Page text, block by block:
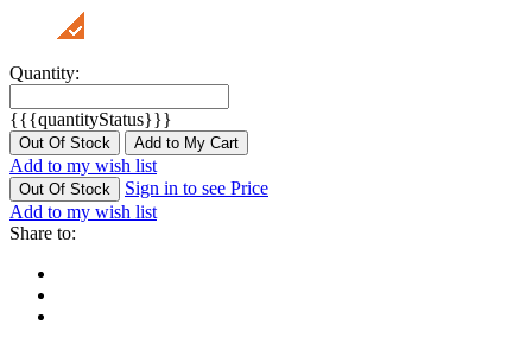
Quantity:
{{{quantityStatus}}}
Out Of Stock Add to My Cart
Add to my wish list
Out Of Stock
Sign in to see Price
Add to my wish list
Share to: